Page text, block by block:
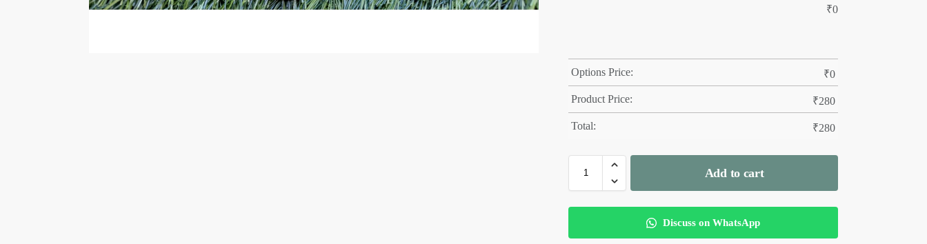
₹0
Options Price: ₹0
Product Price: ₹280
Total: ₹280
Add to cart
Discuss on WhatsApp